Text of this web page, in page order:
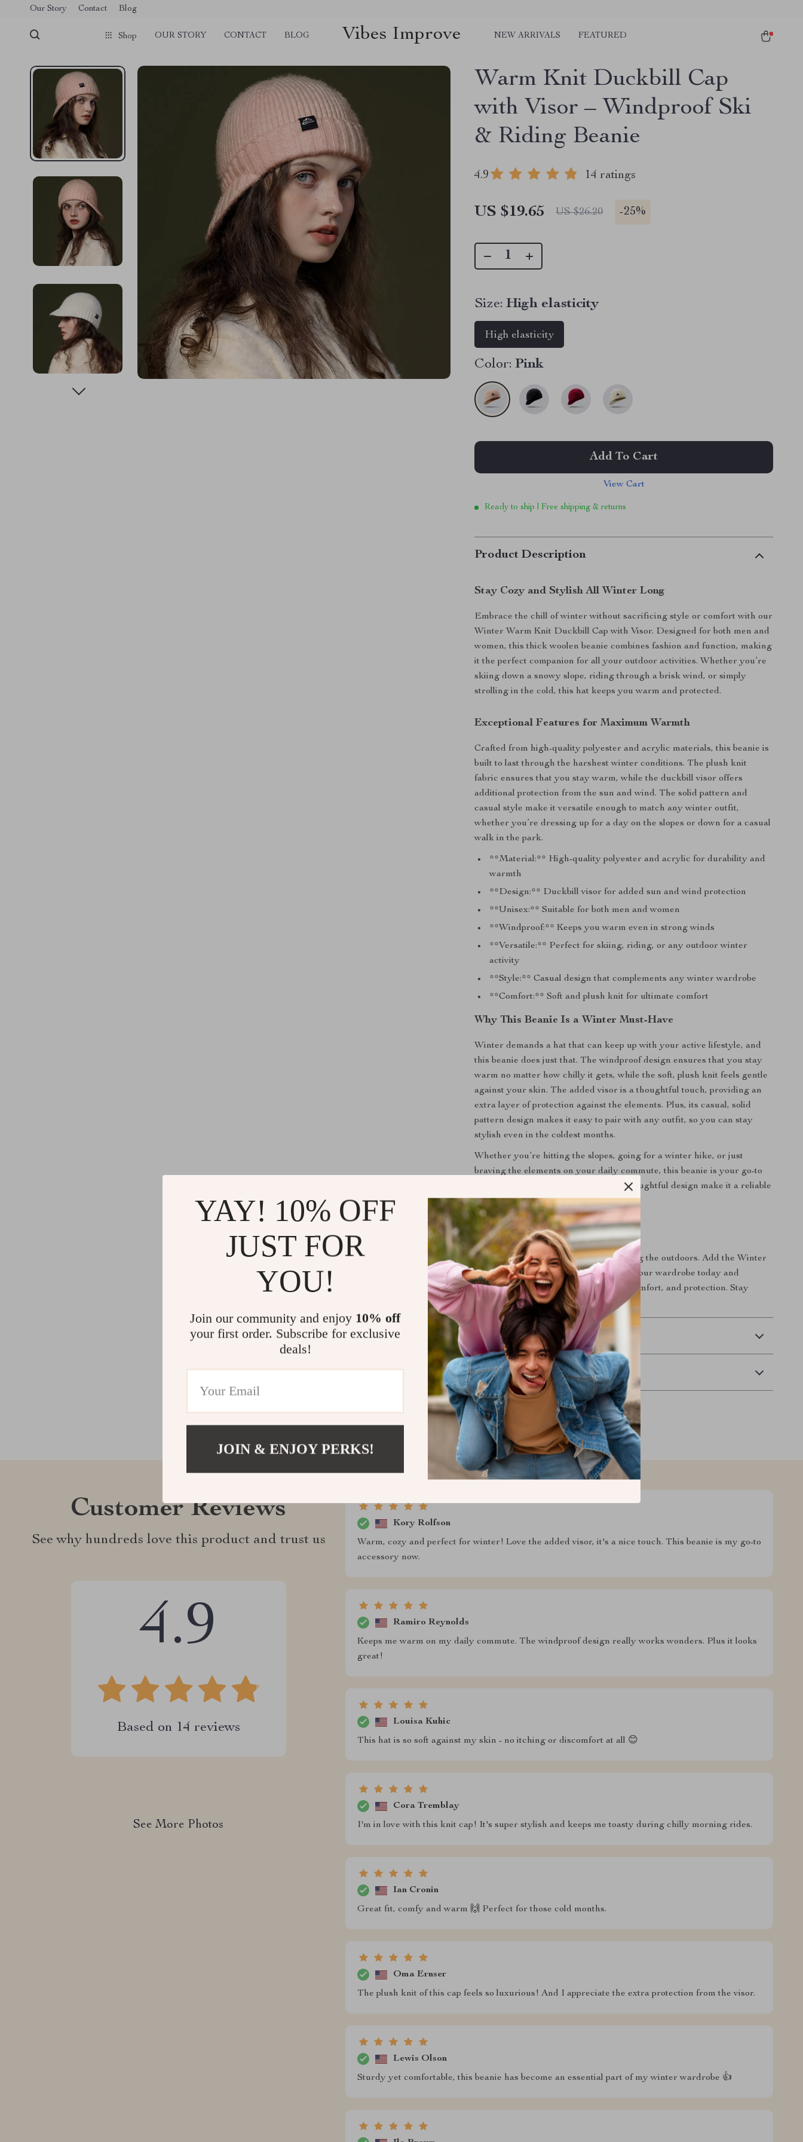
Our Story Contact Blog
Shop OUR STORY CONTACT BLOG Vibes Improve NEW ARRIVALS FEATURED
Warm Knit Duckbill Cap
with Visor – Windproof Ski
& Riding Beanie
4.9 14 ratings
US $19.65 US $26.20 -25%
Size: High elasticity
High elasticity
Color: Pink
Add To Cart
View Cart
Ready to ship | Free shipping & returns
Product Description
Stay Cozy and Stylish All Winter Long
Embrace the chill of winter without sacrificing style or comfort with our
Winter Warm Knit Duckbill Cap with Visor. Designed for both men and
women, this thick woolen beanie combines fashion and function, making
it the perfect companion for all your outdoor activities. Whether you’re
skiing down a snowy slope, riding through a brisk wind, or simply
strolling in the cold, this hat keeps you warm and protected.
Exceptional Features for Maximum Warmth
Crafted from high-quality polyester and acrylic materials, this beanie is
built to last through the harshest winter conditions. The plush knit
fabric ensures that you stay warm, while the duckbill visor offers
additional protection from the sun and wind. The solid pattern and
casual style make it versatile enough to match any winter outfit,
whether you’re dressing up for a day on the slopes or down for a casual
walk in the park.
**Material:** High-quality polyester and acrylic for durability and
warmth
**Design:** Duckbill visor for added sun and wind protection
**Unisex:** Suitable for both men and women
**Windproof:** Keeps you warm even in strong winds
**Versatile:** Perfect for skiing, riding, or any outdoor winter
activity
**Style:** Casual design that complements any winter wardrobe
**Comfort:** Soft and plush knit for ultimate comfort
Why This Beanie Is a Winter Must-Have
Winter demands a hat that can keep up with your active lifestyle, and
this beanie does just that. The windproof design ensures that you stay
warm no matter how chilly it gets, while the soft, plush knit feels gentle
against your skin. The added visor is a thoughtful touch, providing an
extra layer of protection against the elements. Plus, its casual, solid
pattern design makes it easy to pair with any outfit, so you can stay
stylish even in the coldest months.
Whether you’re hitting the slopes, going for a winter hike, or just
braving the elements on your daily commute, this beanie is your go-to
accessory. Its durable materials and thoughtful design make it a reliable
choice for any winter adventure.
Get Yours Today
Don’t let the cold stop you from enjoying the outdoors. Add the Winter
Warm Knit Duckbill Cap with Visor to your wardrobe today and
experience the perfect blend of style, comfort, and protection. Stay
warm, stay stylish – get yours now!
Shipping & Delivery
Refunds & Returns
Customer Reviews
See why hundreds love this product and trust us
4.9
Based on 14 reviews
See More Photos
Kory Rolfson
Warm, cozy and perfect for winter! Love the added visor, it's a nice touch. This beanie is my go-to
accessory now.
Ramiro Reynolds
Keeps me warm on my daily commute. The windproof design really works wonders. Plus it looks
great!
Louisa Kuhic
This hat is so soft against my skin - no itching or discomfort at all 😊
Cora Tremblay
I'm in love with this knit cap! It's super stylish and keeps me toasty during chilly morning rides.
Ian Cronin
Great fit, comfy and warm 🙌 Perfect for those cold months.
Oma Ernser
The plush knit of this cap feels so luxurious! And I appreciate the extra protection from the visor.
Lewis Olson
Sturdy yet comfortable, this beanie has become an essential part of my winter wardrobe 👍
YAY! 10% OFF
JUST FOR
YOU!
Join our community and enjoy 10% off
your first order. Subscribe for exclusive
deals!
JOIN & ENJOY PERKS!